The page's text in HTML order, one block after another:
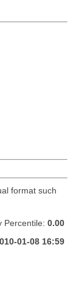
format such
Percentile: 0.00
01-08 16:59